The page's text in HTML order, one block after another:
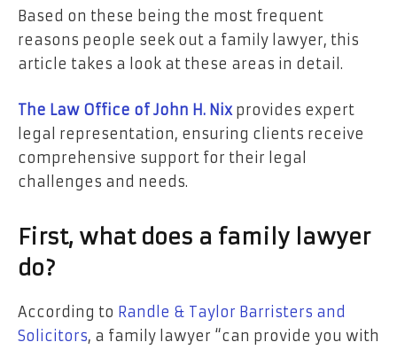
Based on these being the most frequent
reasons people seek out a family lawyer, this
article takes a look at these areas in detail.
The Law Office of John H. Nix provides expert
legal representation, ensuring clients receive
comprehensive support for their legal
challenges and needs.
First, what does a family lawyer
do?
According to Randle & Taylor Barristers and
Solicitors, a family lawyer “can provide you with